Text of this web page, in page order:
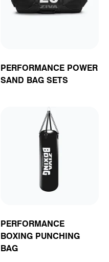
PERFORMANCE POWER
SAND BAG SETS
PERFORMANCE
BOXING PUNCHING
BAG